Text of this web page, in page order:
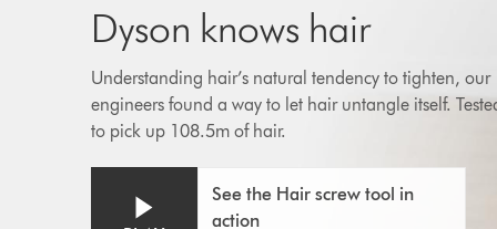
Dyson knows hair
Understanding hair’s natural tendency to tighten, our
engineers found a way to let hair untangle itself.
to pick up 108.5m of hair.
Transcript
transcript
See the Hair screw tool in
action